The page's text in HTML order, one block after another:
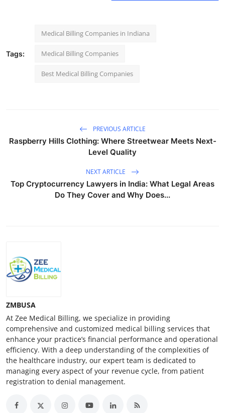
Tags:
Medical Billing Companies in Indiana
Medical Billing Companies
Best Medical Billing Companies
PREVIOUS ARTICLE
Raspberry Hills Clothing: Where Streetwear Meets Next-
Level Quality
NEXT ARTICLE
Top Cryptocurrency Lawyers in India: What Legal Areas
Do They Cover and Why Does...
ZMBUSA
At Zee Medical Billing, we specialize in providing
comprehensive and customized medical billing services that
enhance your practice’s financial performance and operational
efficiency. With a deep understanding of the complexities of
the healthcare industry, our expert team is dedicated to
managing every aspect of your revenue cycle, from patient
registration to denial management.